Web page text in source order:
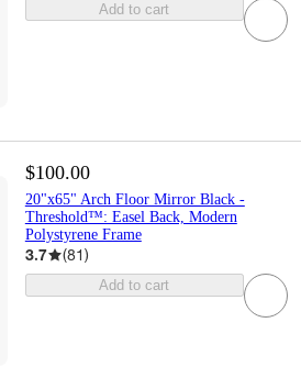
Add to cart
$100.00
20"x65" Arch Floor Mirror Black -
Threshold™: Easel Back, Modern
Polystyrene Frame
3.7 (81)
Add to cart